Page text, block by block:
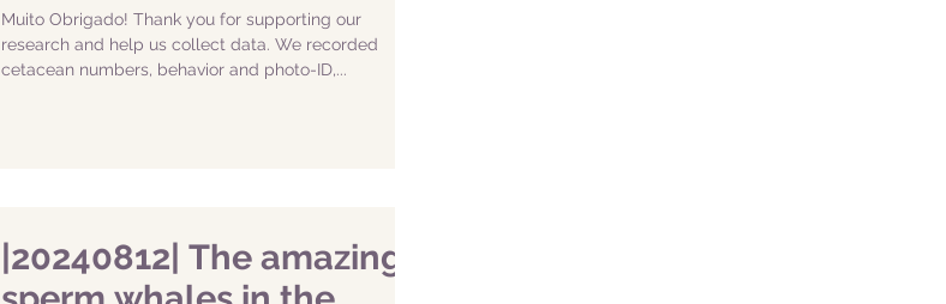
Muito Obrigado! Thank you for supporting our
research and help us collect data. We recorded
cetacean numbers, behavior and photo-ID,...
|20240812| The amazing